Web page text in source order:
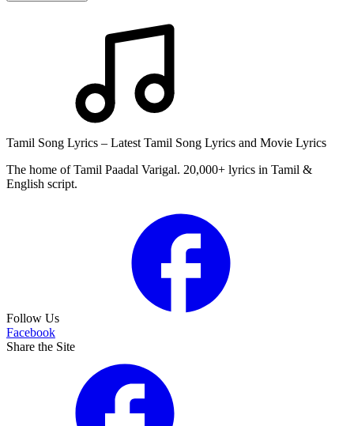
Tamil Song Lyrics – Latest Tamil Song Lyrics and Movie Lyrics
The home of Tamil Paadal Varigal. 20,000+ lyrics in Tamil &
English script.
Follow Us
Facebook
Share the Site